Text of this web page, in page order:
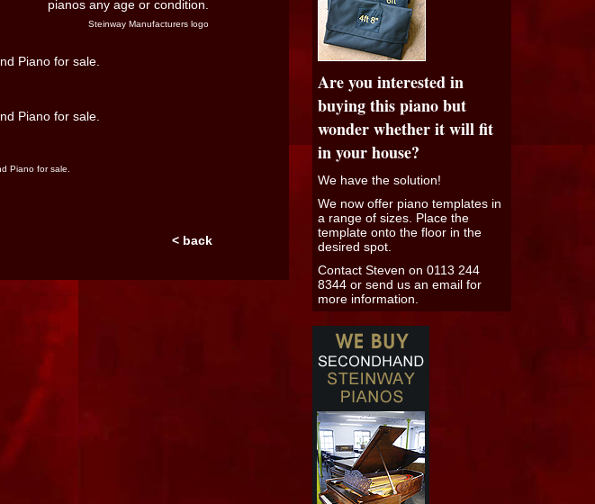
Steinway Manufacturers logo
< back
Are you interested in
buying this piano but
wonder whether it will fit
in your house?
We have the solution!
We now offer piano templates in
a range of sizes. Place the
template onto the floor in the
desired spot.
Contact Steven on 0113 244
8344 or send us an email for
more information.